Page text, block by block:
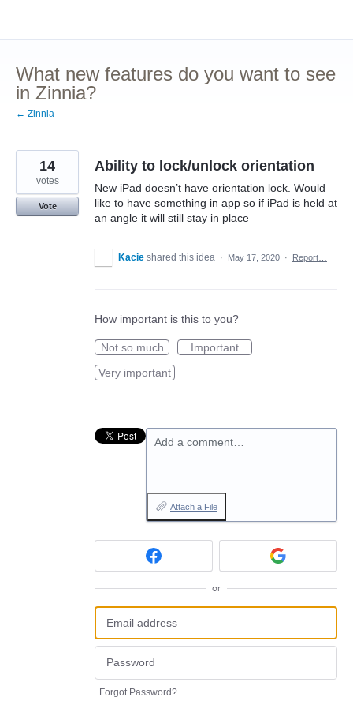
content
What new features do you want to see
in Zinnia?
← Zinnia
Ability to lock/unlock orientation
New iPad doesn’t have orientation lock. Would
like to have something in app so if iPad is held at
an angle it will still stay in place
14
votes
Vote
Kacie shared this idea · May 17, 2020 · Report…
How important is this to you?
Not so much
Important
Very important
Add a comment…
Attach a File
or
Forgot Password?